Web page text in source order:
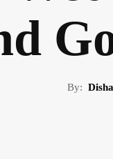
By: Disha